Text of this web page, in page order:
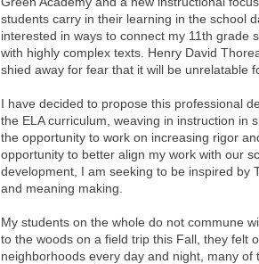
students carry in their learning in the school
interested in ways to connect my 11th grade
with highly complex texts. Henry David
shied away for fear that it will be unrelatable
I have decided to propose this professional
the ELA curriculum, weaving in instruction in
the opportunity to work on increasing rigor
opportunity to better align my work with our
development, I am seeking to be inspired by
and meaning making.
My students on the whole do not commune
to the woods on a field trip this Fall, they felt
neighborhoods every day and night, many